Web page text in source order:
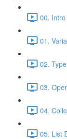
00.
01.
02.
03.
04.
05. List